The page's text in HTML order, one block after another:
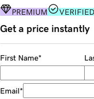
PREMIUM
Get a price instantly
First Name*
Email*